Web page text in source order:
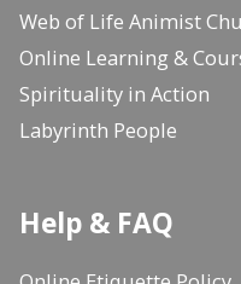
Web of Life Animist
Online Learning &
Spirituality in Action
Labyrinth People
Help & FAQ